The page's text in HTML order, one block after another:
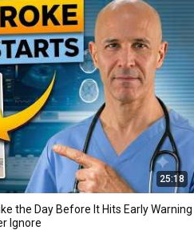
25:18
Before It Hits Early Warning
Ignore